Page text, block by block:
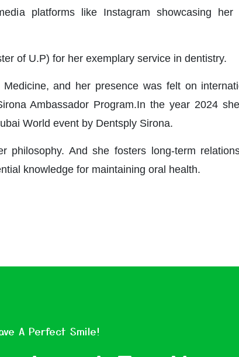
platforms like Instagram showcasing her
of U.P) for her exemplary service in dentistry.
and her presence was felt on
Ambassador Program.In the year 2024
World event by Dentsply Sirona.
And she fosters long-term
knowledge for maintaining oral health.
A Perfect Smile!